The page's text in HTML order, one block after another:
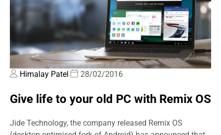
Himalay Patel 28/02/2016
Give life to your old PC with Remix OS
Jide Technology, the company released Remix OS